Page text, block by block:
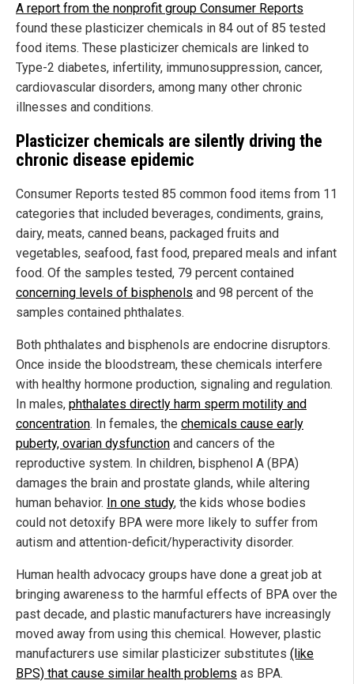
A report from the nonprofit group Consumer Reports
found these plasticizer chemicals in 84 out of 85 tested
food items. These plasticizer chemicals are linked to
Type-2 diabetes, infertility, immunosuppression, cancer,
cardiovascular disorders, among many other chronic
illnesses and conditions.
Plasticizer chemicals are silently driving the
chronic disease epidemic
Consumer Reports tested 85 common food items from 11
categories that included beverages, condiments, grains,
dairy, meats, canned beans, packaged fruits and
vegetables, seafood, fast food, prepared meals and infant
food. Of the samples tested, 79 percent contained
concerning levels of bisphenols and 98 percent of the
samples contained phthalates.
Both phthalates and bisphenols are endocrine disruptors.
Once inside the bloodstream, these chemicals interfere
with healthy hormone production, signaling and regulation.
In males, phthalates directly harm sperm motility and
concentration. In females, the chemicals cause early
puberty, ovarian dysfunction and cancers of the
reproductive system. In children, bisphenol A (BPA)
damages the brain and prostate glands, while altering
human behavior. In one study, the kids whose bodies
could not detoxify BPA were more likely to suffer from
autism and attention-deficit/hyperactivity disorder.
Human health advocacy groups have done a great job at
bringing awareness to the harmful effects of BPA over the
past decade, and plastic manufacturers have increasingly
moved away from using this chemical. However, plastic
manufacturers use similar plasticizer substitutes (like
BPS) that cause similar health problems as BPA.